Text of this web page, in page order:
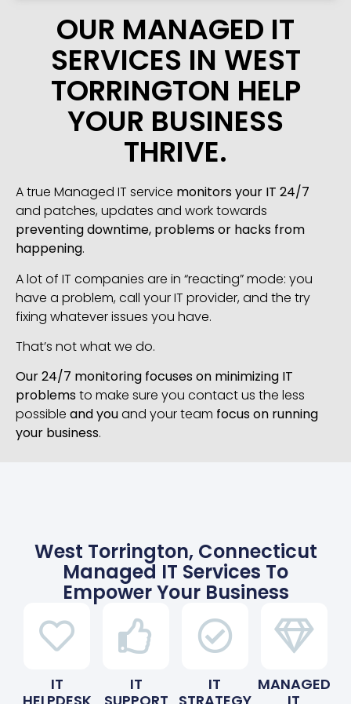
OUR MANAGED IT
SERVICES IN WEST
TORRINGTON HELP
YOUR BUSINESS
THRIVE.
A true Managed IT service monitors your IT 24/7
and patches, updates and work towards
preventing downtime, problems or hacks from
happening.
A lot of IT companies are in “reacting” mode: you
have a problem, call your IT provider, and the try
fixing whatever issues you have.
That’s not what we do.
Our 24/7 monitoring focuses on minimizing IT
problemsto make sure you contact us the less
possible and youand your team focus on running
your business.
West Torrington, Connecticut
Managed IT Services To
Empower Your Business
IT
HELPDESK
IT
SUPPORT
IT
STRATEGY
MANAGED
IT